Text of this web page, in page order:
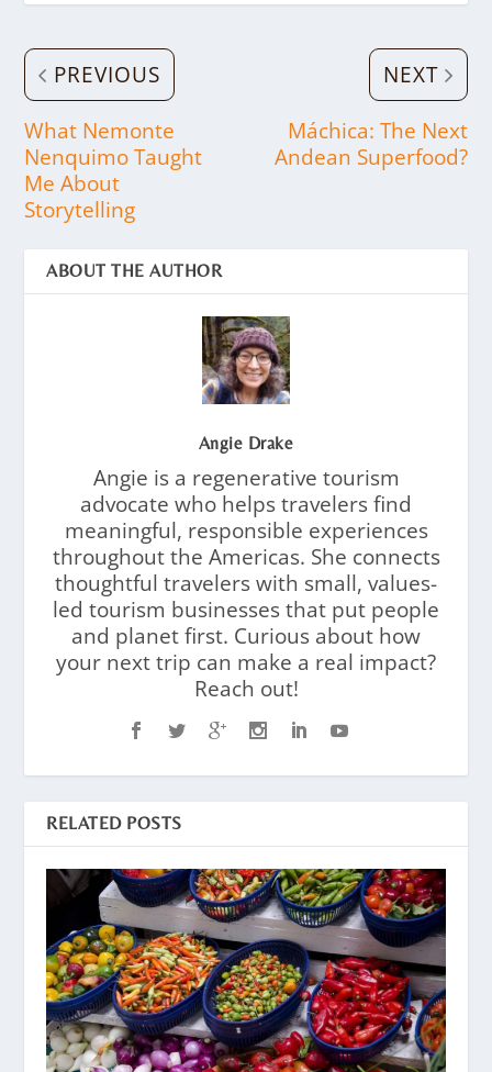
PREVIOUS
What Nemonte
Nenquimo Taught
Me About
Storytelling
NEXT
Máchica: The Next
Andean Superfood?
ABOUT THE AUTHOR
Angie Drake
Angie is a regenerative tourism
advocate who helps travelers find
meaningful, responsible experiences
throughout the Americas. She connects
thoughtful travelers with small, values-
led tourism businesses that put people
and planet first. Curious about how
your next trip can make a real impact?
Reach out!
RELATED POSTS